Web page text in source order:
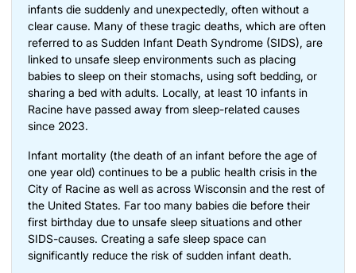
infants die suddenly and unexpectedly, often without a
clear cause. Many of these tragic deaths, which are often
referred to as Sudden Infant Death Syndrome (SIDS), are
linked to unsafe sleep environments such as placing
babies to sleep on their stomachs, using soft bedding, or
sharing a bed with adults. Locally, at least 10 infants in
Racine have passed away from sleep-related causes
since 2023.
Infant mortality (the death of an infant before the age of
one year old) continues to be a public health crisis in the
City of Racine as well as across Wisconsin and the rest of
the United States. Far too many babies die before their
first birthday due to unsafe sleep situations and other
SIDS-causes. Creating a safe sleep space can
significantly reduce the risk of sudden infant death.